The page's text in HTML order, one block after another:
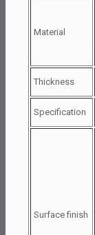
Material
Thickness
Specification
Surface finish